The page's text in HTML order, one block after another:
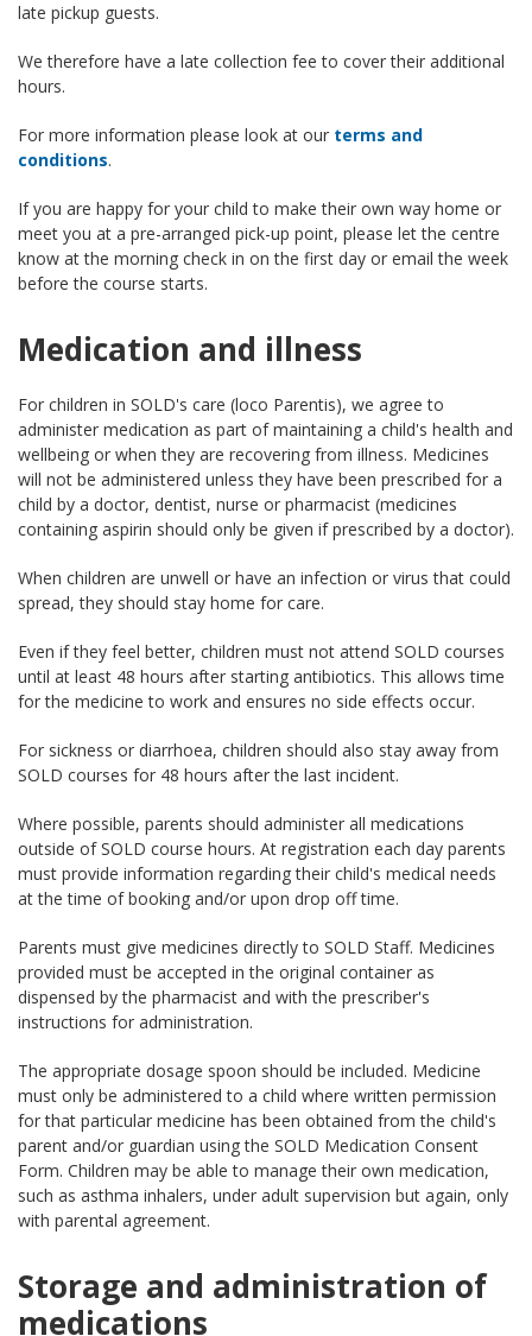
late pickup guests.
We therefore have a late collection fee to cover their additional
hours.
For more information please look at our terms and
conditions.
If you are happy for your child to make their own way home or
meet you at a pre-arranged pick-up point, please let the centre
know at the morning check in on the first day or email the week
before the course starts.
Medication and illness
For children in SOLD's care (loco Parentis), we agree to
administer medication as part of maintaining a child's health and
wellbeing or when they are recovering from illness. Medicines
will not be administered unless they have been prescribed for a
child by a doctor, dentist, nurse or pharmacist (medicines
containing aspirin should only be given if prescribed by a doctor).
When children are unwell or have an infection or virus that could
spread, they should stay home for care.
Even if they feel better, children must not attend SOLD courses
until at least 48 hours after starting antibiotics. This allows time
for the medicine to work and ensures no side effects occur.
For sickness or diarrhoea, children should also stay away from
SOLD courses for 48 hours after the last incident.
Where possible, parents should administer all medications
outside of SOLD course hours. At registration each day parents
must provide information regarding their child's medical needs
at the time of booking and/or upon drop off time.
Parents must give medicines directly to SOLD Staff. Medicines
provided must be accepted in the original container as
dispensed by the pharmacist and with the prescriber's
instructions for administration.
The appropriate dosage spoon should be included. Medicine
must only be administered to a child where written permission
for that particular medicine has been obtained from the child's
parent and/or guardian using the SOLD Medication Consent
Form. Children may be able to manage their own medication,
such as asthma inhalers, under adult supervision but again, only
with parental agreement.
Storage and administration of
medications